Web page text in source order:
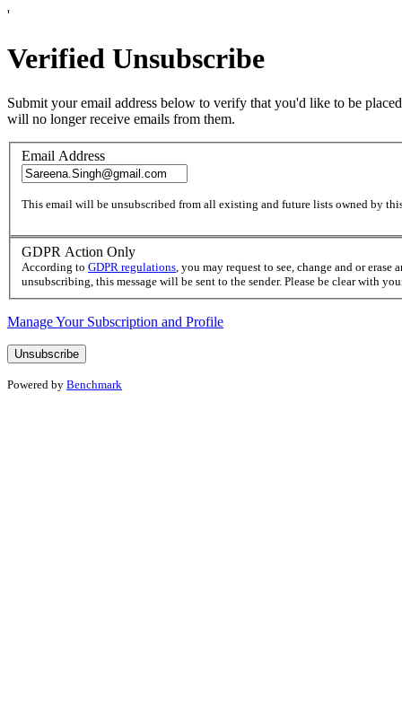
'
Verified Unsubscribe
Submit your email address below to verify that you'd like to be
will no longer receive emails from them.
Email Address
This email will be unsubscribed from all existing and future lists owned by
GDPR Action Only
According to GDPR regulations, you may request to see, change and or
unsubscribing, this message will be sent to the sender. Please be clear with
Manage Your Subscription and Profile
Powered by Benchmark